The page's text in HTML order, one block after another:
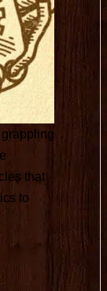
that
to